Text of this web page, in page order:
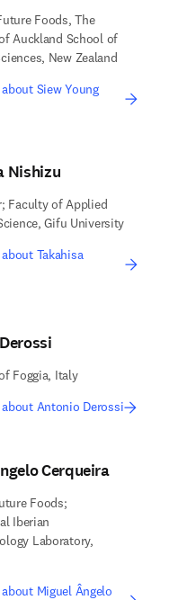
Foods, The
Auckland School of
New Zealand
Siew Young
Nishizu
Faculty of Applied
Gifu University
Takahisa
Foggia, Italy
about Antonio Derossi
Cerqueira
Foods;
Iberian
Laboratory,
Miguel Ângelo